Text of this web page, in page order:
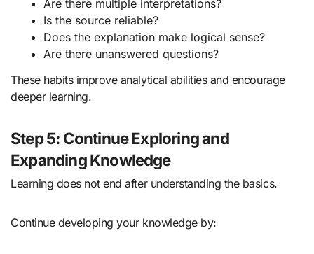
Are there multiple interpretations?
Is the source reliable?
Does the explanation make logical sense?
Are there unanswered questions?
These habits improve analytical abilities and encourage
deeper learning.
Step 5: Continue Exploring and
Expanding Knowledge
Learning does not end after understanding the basics.
Continue developing your knowledge by: